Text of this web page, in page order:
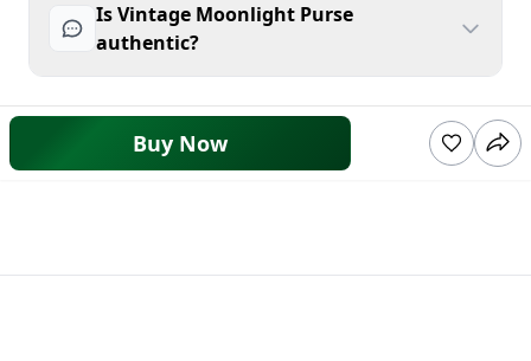
Is Vintage Moonlight Purse
authentic?
Buy Now